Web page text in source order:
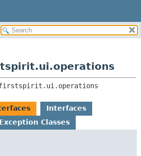
CLASSES AND INTERFACES
Interfaces
Exception Classes